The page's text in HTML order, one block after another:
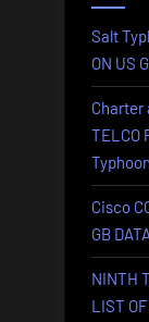
Salt
ON US
Charter
TELCO
Typhoon
Cisco
GB
NINTH
LIST